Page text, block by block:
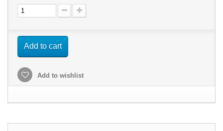
Add to cart
Add to wishlist